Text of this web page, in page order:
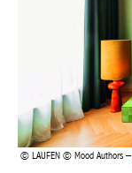
LAUFEN © Mood Authors
Primary colours red,